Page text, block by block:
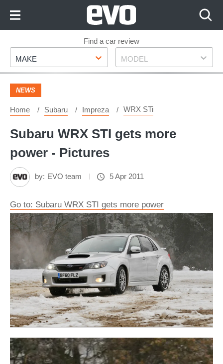
Footer
Find a car review
Make
MAKE Model
MODEL
NEWS
Home Subaru Impreza WRX STi
Subaru WRX STI gets more
power - Pictures
by: EVO team 5 Apr 2011
Go to: Subaru WRX STI gets more power